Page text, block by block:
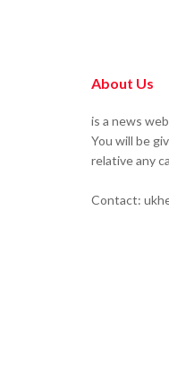
About Us
is a news
You will be
relative any
Contact: